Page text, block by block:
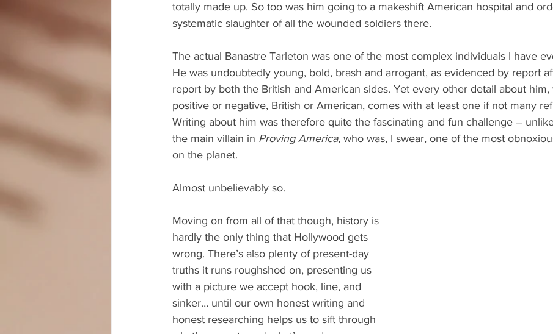
totally made up. So too was him going to a makeshift American hospital and
systematic slaughter of all the wounded soldiers there.
The actual Banastre Tarleton was one of the most complex individuals I have
He was undoubtedly young, bold, brash and arrogant, as evidenced by report
report by both the British and American sides. Yet every other detail about him,
positive or negative, British or American, comes with at least one if not many
Writing about him was therefore quite the fascinating and fun challenge –
the main villain in Proving America, who was, I swear, one of the most
on the planet.
Almost unbelievably so.
Moving on from all of that though, history is
hardly the only thing that Hollywood gets
wrong. There’s also plenty of present-day
truths it runs roughshod on, presenting us
with a picture we accept hook, line, and
sinker… until our own honest writing and
honest researching helps us to sift through